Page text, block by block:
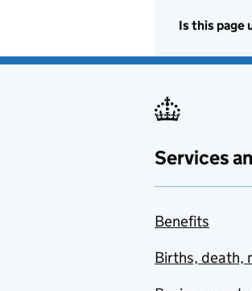
Is this page
Services
Benefits
Births, death,